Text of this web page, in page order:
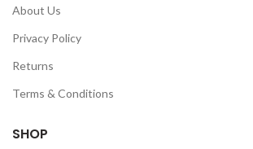
About Us
Privacy Policy
Returns
Terms & Conditions
SHOP